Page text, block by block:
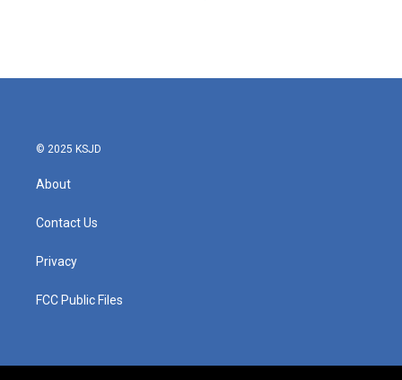
© 2025 KSJD
About
Contact Us
Privacy
FCC Public Files